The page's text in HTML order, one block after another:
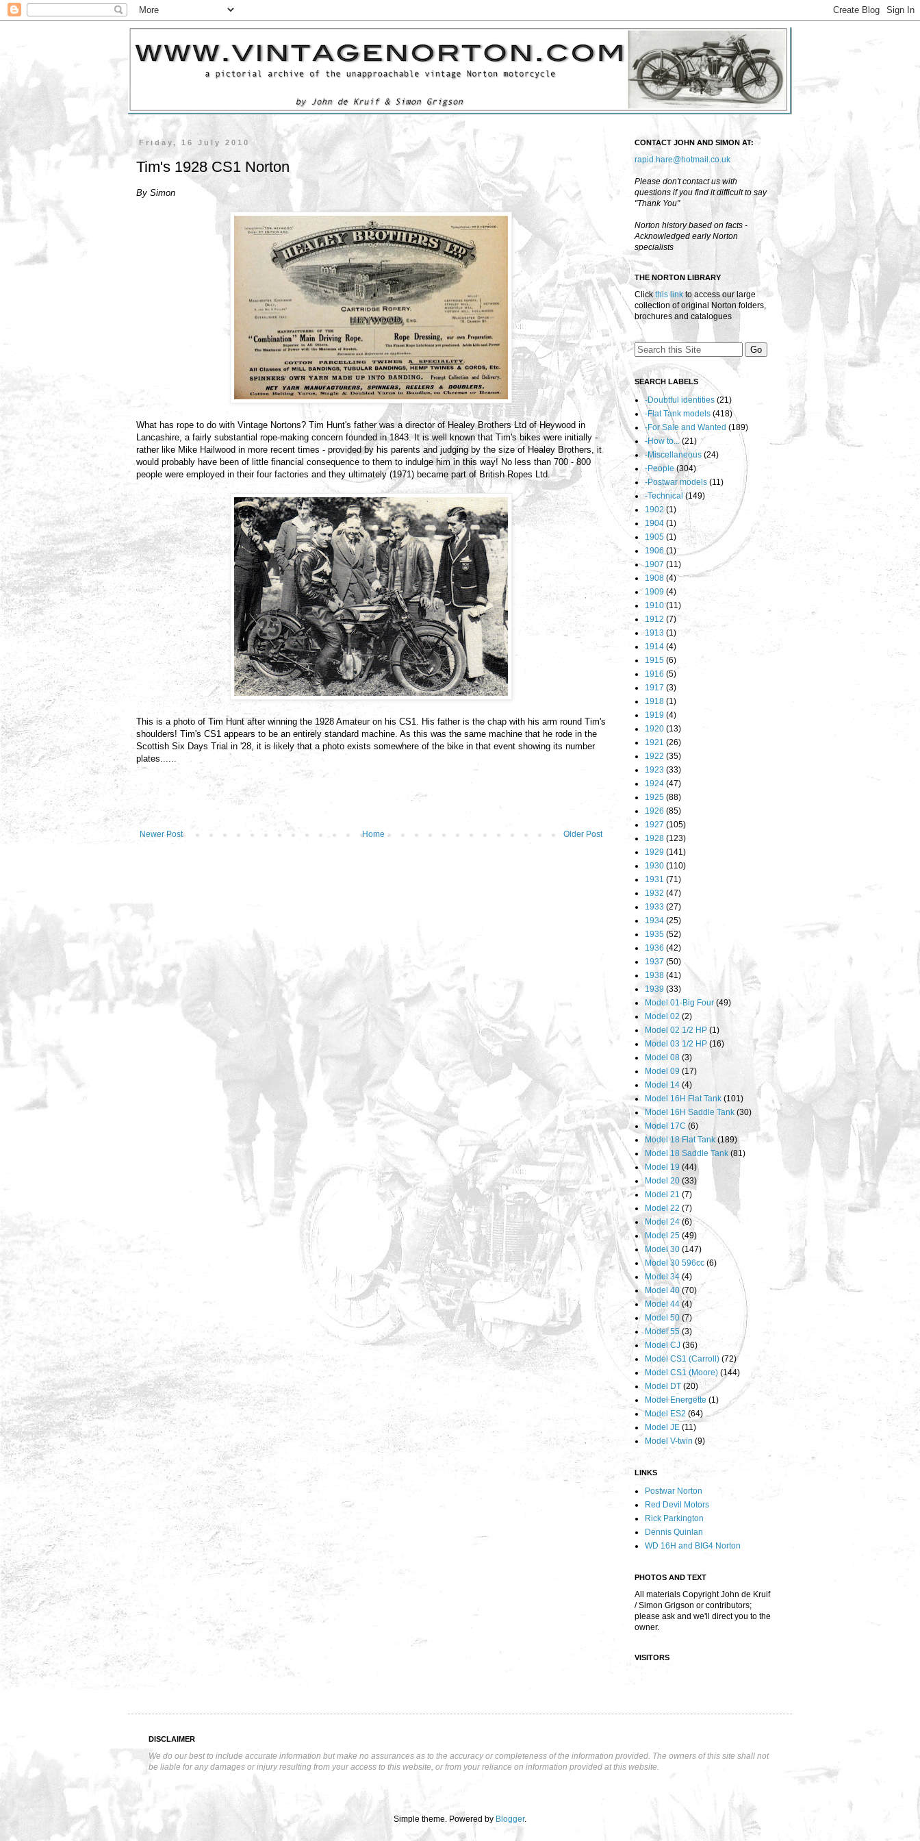
Friday, 16 July 2010
Tim's 1928 CS1 Norton
By Simon
What has rope to do with Vintage Nortons? Tim Hunt's father was a director of Healey Brothers Ltd of Heywood in
Lancashire, a fairly substantial rope-making concern founded in 1843. It is well known that Tim's bikes were initially -
rather like Mike Hailwood in more recent times - provided by his parents and judging by the size of Healey Brothers, it
would probably have been of little financial consequence to them to indulge him in this way! No less than 700 - 800
people were employed in their four factories and they ultimately (1971) became part of British Ropes Ltd.
This is a photo of Tim Hunt after winning the 1928 Amateur on his CS1. His father is the chap with his arm round Tim's
shoulders! Tim's CS1 appears to be an entirely standard machine. As this was the same machine that he rode in the
Scottish Six Days Trial in '28, it is likely that a photo exists somewhere of the bike in that event showing its number
plates......
Newer Post Older Post
Home
CONTACT JOHN AND SIMON AT:
rapid.hare@hotmail.co.uk
Please don't contact us with
questions if you find it difficult to say
"Thank You"
Norton history based on facts -
Acknowledged early Norton
specialists
THE NORTON LIBRARY
Click this link to access our large
collection of original Norton folders,
brochures and catalogues
SEARCH LABELS
-Doubtful identities (21)
-Flat Tank models (418)
-For Sale and Wanted (189)
-How to... (21)
-Miscellaneous (24)
-People (304)
-Postwar models (11)
-Technical (149)
1902 (1)
1904 (1)
1905 (1)
1906 (1)
1907 (11)
1908 (4)
1909 (4)
1910 (11)
1912 (7)
1913 (1)
1914 (4)
1915 (6)
1916 (5)
1917 (3)
1918 (1)
1919 (4)
1920 (13)
1921 (26)
1922 (35)
1923 (33)
1924 (47)
1925 (88)
1926 (85)
1927 (105)
1928 (123)
1929 (141)
1930 (110)
1931 (71)
1932 (47)
1933 (27)
1934 (25)
1935 (52)
1936 (42)
1937 (50)
1938 (41)
1939 (33)
Model 01-Big Four (49)
Model 02 (2)
Model 02 1/2 HP (1)
Model 03 1/2 HP (16)
Model 08 (3)
Model 09 (17)
Model 14 (4)
Model 16H Flat Tank (101)
Model 16H Saddle Tank (30)
Model 17C (6)
Model 18 Flat Tank (189)
Model 18 Saddle Tank (81)
Model 19 (44)
Model 20 (33)
Model 21 (7)
Model 22 (7)
Model 24 (6)
Model 25 (49)
Model 30 (147)
Model 30 596cc (6)
Model 34 (4)
Model 40 (70)
Model 44 (4)
Model 50 (7)
Model 55 (3)
Model CJ (36)
Model CS1 (Carroll) (72)
Model CS1 (Moore) (144)
Model DT (20)
Model Energette (1)
Model ES2 (64)
Model JE (11)
Model V-twin (9)
LINKS
Postwar Norton
Red Devil Motors
Rick Parkington
Dennis Quinlan
WD 16H and BIG4 Norton
PHOTOS AND TEXT
All materials Copyright John de Kruif
/ Simon Grigson or contributors;
please ask and we'll direct you to the
owner.
VISITORS
DISCLAIMER
We do our best to include accurate information but make no assurances as to the accuracy or completeness of the information provided. The owners of this site shall not
be liable for any damages or injury resulting from your access to this website, or from your reliance on information provided at this website.
Simple theme. Powered by Blogger.